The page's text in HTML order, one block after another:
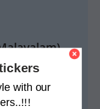
with our